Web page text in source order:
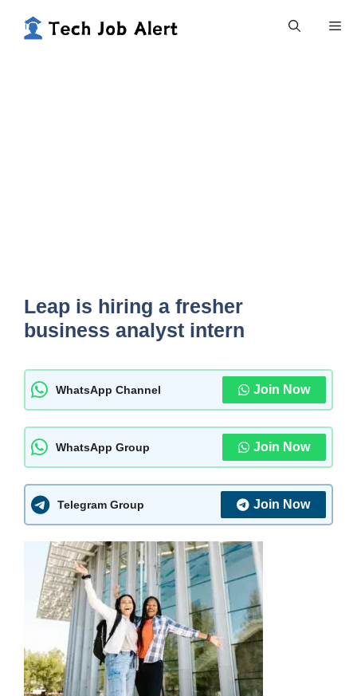
Leap is hiring a fresher
business analyst intern
WhatsApp Channel Join Now
WhatsApp Group Join Now
Telegram Group Join Now